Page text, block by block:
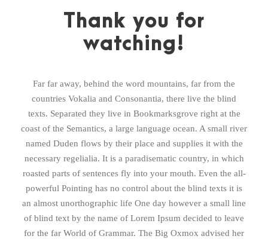
Thank you for
watching!
Far far away, behind the word mountains, far from the
countries Vokalia and Consonantia, there live the blind
texts. Separated they live in Bookmarksgrove right at the
coast of the Semantics, a large language ocean. A small river
named Duden flows by their place and supplies it with the
necessary regelialia. It is a paradisematic country, in which
roasted parts of sentences fly into your mouth. Even the all-
powerful Pointing has no control about the blind texts it is
an almost unorthographic life One day however a small line
of blind text by the name of Lorem Ipsum decided to leave
for the far World of Grammar. The Big Oxmox advised her